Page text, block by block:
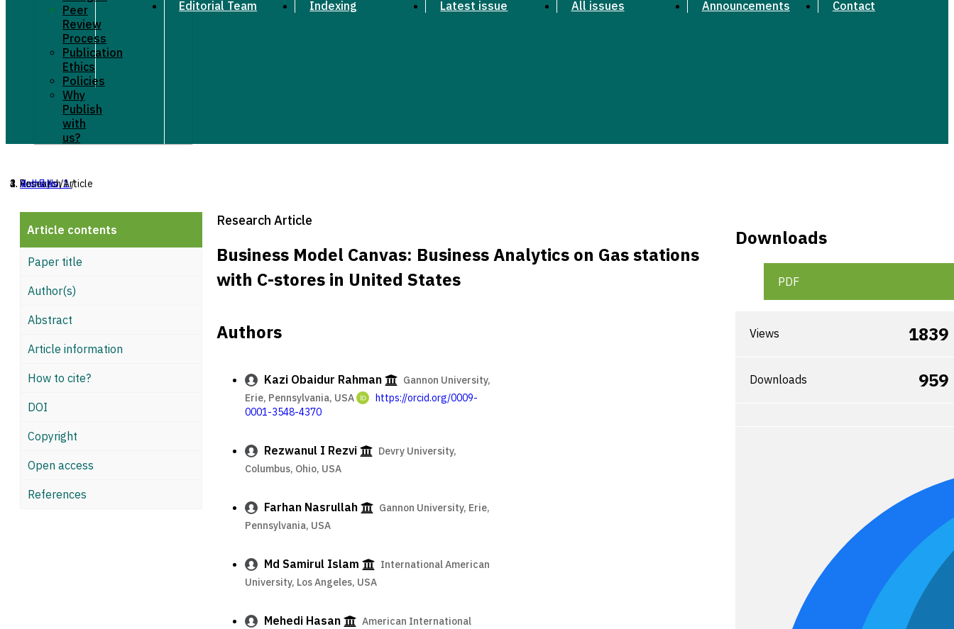
Peer
Review
Process
Publication
Ethics
Policies
Why
Publish
with
us?
Editorial Team Indexing Latest issue All issues Announcements Contact
Home/
Archives/
Vol. 7 No. 1/
Research Article
Article contents
Paper title
Author(s)
Abstract
Article information
How to cite?
DOI
Copyright
Open access
References
Research Article
Business Model Canvas: Business Analytics on Gas stations
with C-stores in United States
Authors
Kazi Obaidur Rahman
Gannon University,
Erie, Pennsylvania, USA
https://orcid.org/0009-
0001-3548-4370
Rezwanul I Rezvi
Devry University,
Columbus, Ohio, USA
Farhan Nasrullah
Gannon University, Erie,
Pennsylvania, USA
Md Samirul Islam
International American
University, Los Angeles, USA
Mehedi Hasan
American International
Downloads
PDF
Views 1839
Downloads 959